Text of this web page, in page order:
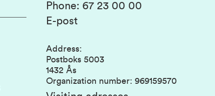
Phone: 67 23 00 00
E-post
Address:
Postboks 5003
1432 Ås
Organization number: 969159570